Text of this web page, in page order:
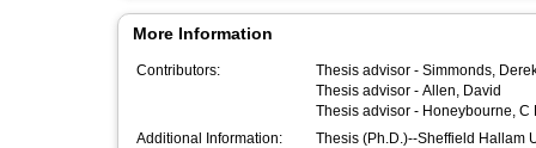
More Information
Contributors: Thesis advisor - Simmonds,
Thesis advisor - Allen, David
Thesis advisor - Honeybourne, C
Additional Information:
Thesis (Ph.D.)--Sheffield Hallam